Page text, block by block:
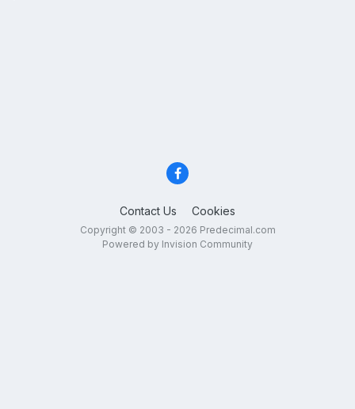
Contact Us Cookies
Copyright © 2003 - 2026 Predecimal.com
Powered by Invision Community